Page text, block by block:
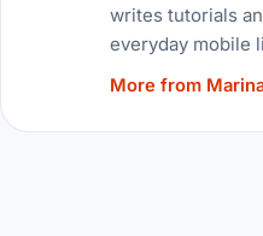
writes tutorials
everyday mobile
More from